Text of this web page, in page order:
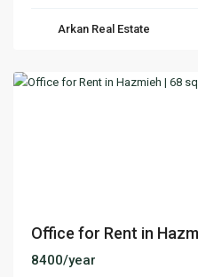
Arkan Real Estate
Hazmieh,
Office for Rent in
8400/year